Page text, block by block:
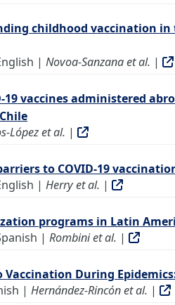
childhood vaccination in
| Novoa-Sanzana et al. |
19 vaccines administered
López et al. |
to COVID-19
| Herry et al. |
programs in Latin
| Rombini et al. |
During
| Hernández-Rincón et al. |